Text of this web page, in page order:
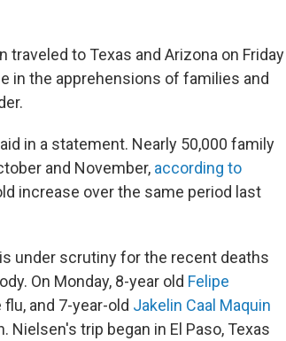
to Texas and Arizona on Friday
in the apprehensions of families and
in a statement. Nearly 50,000 family
and November, according to
increase over the same period last
under scrutiny for the recent deaths
On Monday, 8-year old Felipe
and 7-year-old Jakelin Caal Maquin
trip began in El Paso, Texas